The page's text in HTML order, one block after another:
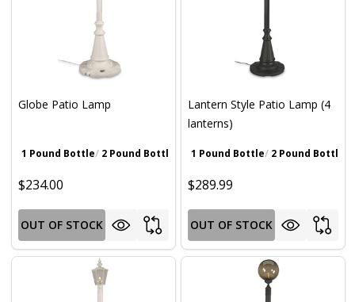
Globe Patio Lamp
1 Pound Bottle 2 Pound Bottle Walnut Brown Gray Iron Oxide
$234.00
OUT OF STOCK
Lantern Style Patio Lamp (4
lanterns)
1 Pound Bottle 2 Pound Bottle
$289.99
OUT OF STOCK